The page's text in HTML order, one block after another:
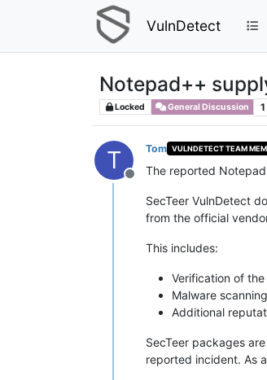
VulnDetect
Notepad++
Locked General Discussion 1
T
Offline
Tom VULNDETECT TEAM
The reported
SecTeer VulnDetect
from the official
This includes:
Verification of
Malware
Additional
SecTeer packages
reported incident. As